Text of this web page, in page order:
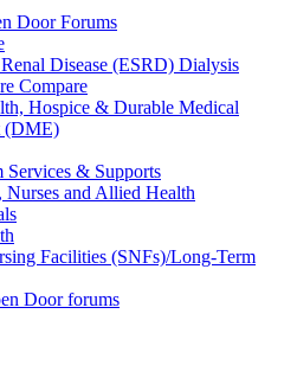
Door Forums
Disease (ESRD) Dialysis
Compare
Hospice & Durable Medical
(DME)
Services & Supports
Nurses and Allied Health
Facilities (SNFs)/Long-Term
Door forums